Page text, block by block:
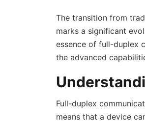
The transition from
marks a significant
essence of full-duplex
the advanced
Full-duplex
means that a device